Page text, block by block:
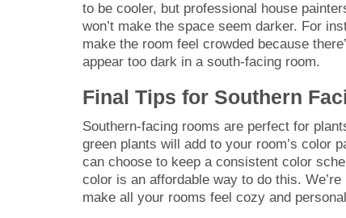
to be cooler, but professional house
won’t make the space seem darker. For
make the room feel crowded because
appear too dark in a south-facing room.
Final Tips for Southern
Southern-facing rooms are perfect for
green plants will add to your room’s color
can choose to keep a consistent color
color is an affordable way to do this.
make all your rooms feel cozy and